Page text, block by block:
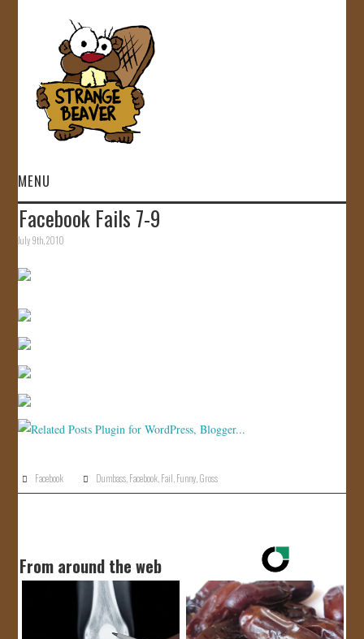
MENU
HOME
CONTACT
Facebook Fails 7-9
July 9th, 2010
Facebook Dumbass Facebook Fail Funny Gross
From around the web